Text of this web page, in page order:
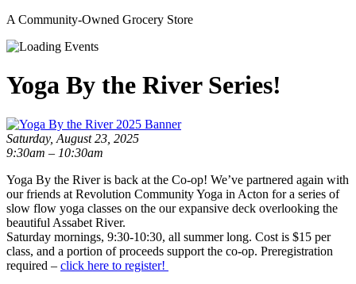
A Community-Owned Grocery Store
Yoga By the River Series!
Saturday, August 23, 2025
9:30am – 10:30am
Yoga By the River is back at the Co-op! We’ve partnered again with
our friends at Revolution Community Yoga in Acton for a series of
slow flow yoga classes on the our expansive deck overlooking the
beautiful Assabet River.
Saturday mornings, 9:30-10:30, all summer long. Cost is $15 per
class, and a portion of proceeds support the co-op. Preregistration
required – click here to register!